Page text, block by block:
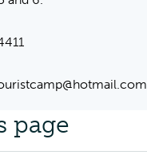
page